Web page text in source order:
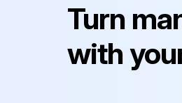
Turn
with